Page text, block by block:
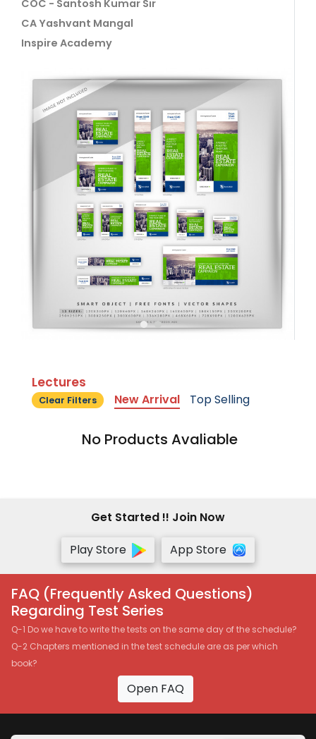
COC - Santosh Kumar Sir
CA Yashvant Mangal
Inspire Academy
Lectures
Clear Filters New Arrival Top Selling
No Products Avaliable
Get Started !! Join Now
Play Store
App Store
FAQ (Frequently Asked Questions)
Regarding Test Series
Q-1 Do we have to write the tests on the same day of the schedule?
Q-2 Chapters mentioned in the test schedule are as per which
book?
Open FAQ